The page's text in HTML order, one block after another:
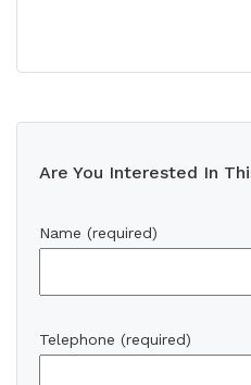
Are You Interested In
Name (required)
Telephone (required)